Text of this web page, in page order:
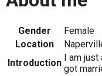
Gender
Female
Location
Introduction
I am
got